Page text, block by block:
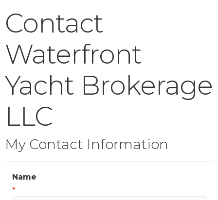
Contact
Waterfront
Yacht Brokerage
LLC
My Contact Information
Name
*